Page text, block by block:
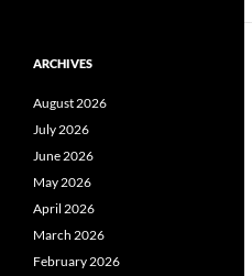
ARCHIVES
August 2026
July 2026
June 2026
May 2026
April 2026
March 2026
February 2026